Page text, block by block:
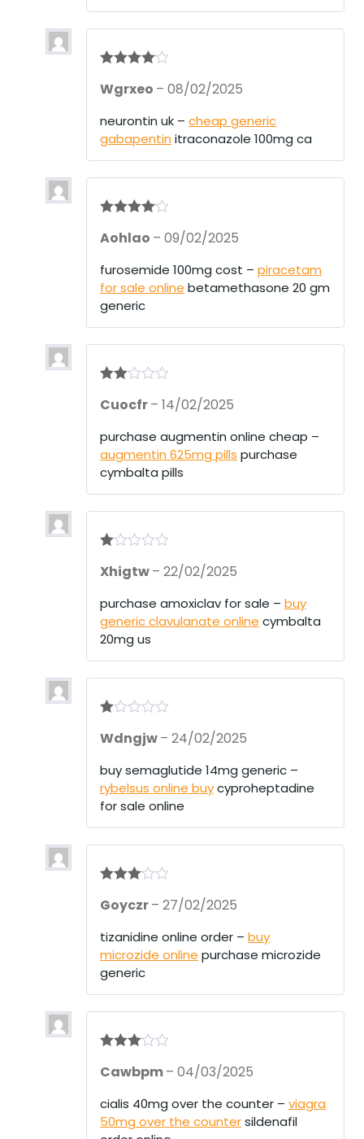
out of 5
Wgrxeo – 08/02/2025
neurontin uk – cheap generic
gabapentin itraconazole 100mg ca
out of 5
Aohlao – 09/02/2025
furosemide 100mg cost – piracetam
for sale online betamethasone 20 gm
generic
d2
Cuocfr– 14/02/2025
purchase augmentin online cheap –
augmentin 625mg pills purchase
cymbalta pills
at
ou
t
of
Xhigtw– 22/02/2025
purchase amoxiclav for sale – buy
generic clavulanate online cymbalta
20mg us
at
1
ou
t
of
Wdngjw– 24/02/2025
buy semaglutide 14mg generic –
rybelsus online buycyproheptadine
for sale online
out of 5
Goyczr– 27/02/2025
tizanidine online order – buy
microzide online purchase microzide
generic
out of 5
Cawbpm– 04/03/2025
cialis 40mg over the counter – viagra
50mg over the countersildenafil